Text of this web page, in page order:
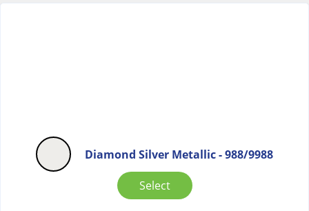
Diamond Silver Metallic - 988/9988
Select